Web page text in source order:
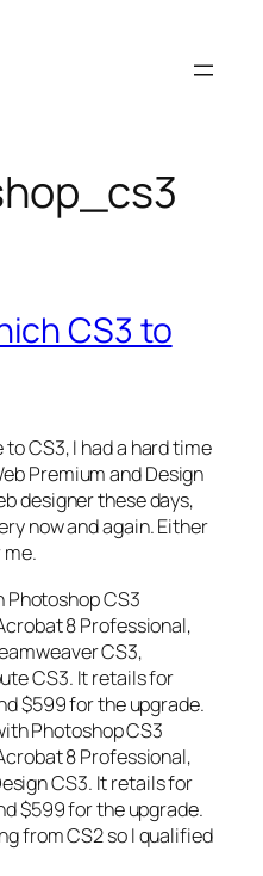
CS3 to
CS3, I had a hard time
Premium and Design
designer these days,
now and again. Either
Photoshop CS3
8 Professional,
CS3,
CS3. It retails for
$599 for the upgrade.
Photoshop CS3
8 Professional,
CS3. It retails for
$599 for the upgrade.
from CS2 so I qualified